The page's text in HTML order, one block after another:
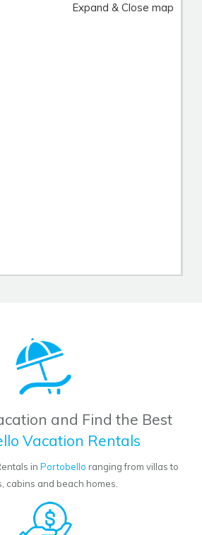
Expand & Close map
and Find the Best
Vacation Rentals
in Portobello ranging from villas to
cabins and beach homes.